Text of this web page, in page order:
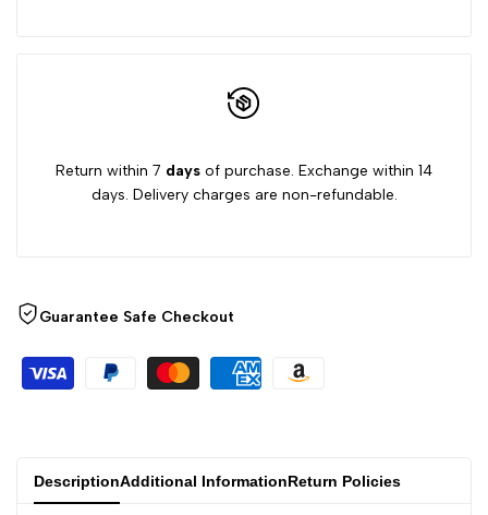
Return within 7 days of purchase. Exchange within 14
days. Delivery charges are non-refundable.
Guarantee Safe Checkout
DescriptionAdditional InformationReturn Policies